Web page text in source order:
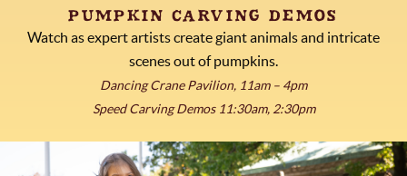
PUMPKIN CARVING DEMOS
Watch as expert artists create giant animals and intricate
scenes out of pumpkins.
Dancing Crane Pavilion, 11am – 4pm
Speed Carving Demos 11:30am, 2:30pm